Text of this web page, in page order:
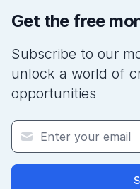
Get the free
Subscribe to our
unlock a world of
opportunities